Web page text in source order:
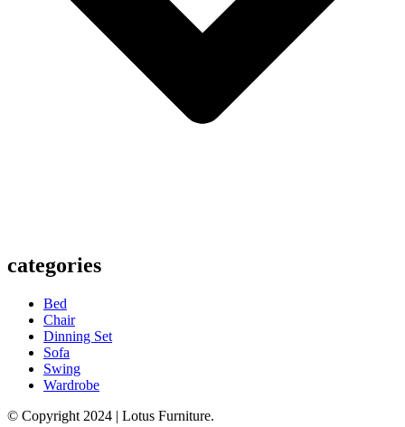
categories
Bed
Chair
Dinning Set
Sofa
Swing
Wardrobe
© Copyright 2024 | Lotus Furniture.